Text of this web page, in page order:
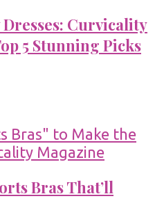
Curvicality
5 Stunning Picks
Bras That’ll